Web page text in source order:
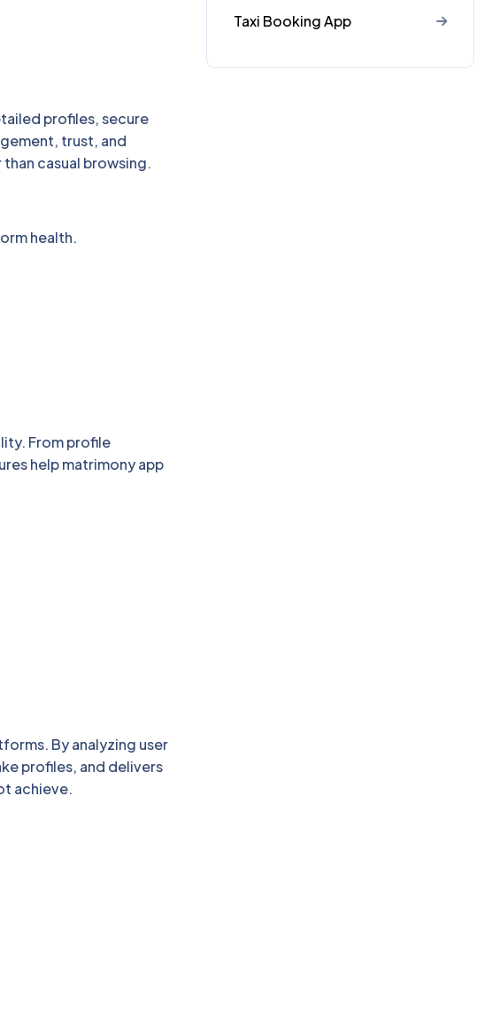
profiles, secure
trust, and
casual browsing.
health.
From profile
help matrimony app
By analyzing user
profiles, and delivers
achieve.
Taxi Booking App